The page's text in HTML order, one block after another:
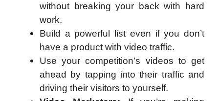
without breaking your back with hard
work.
Build a powerful list even if you don’t
have a product with video traffic.
Use your competition’s videos to get
ahead by tapping into their traffic and
driving their visitors to yourself.